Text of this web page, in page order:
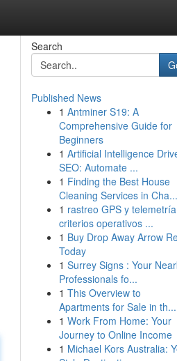
Search
Published News
1 Antminer S19: A
Comprehensive Guide for
Beginners
1 Artificial Intelligence
SEO: Automate ...
1 Finding the Best House
Cleaning Services in Cha...
1 rastreo GPS y
criterios operativos ...
1 Buy Drop Away Arrow
Today
1 Surrey Signs : Your
Professionals fo...
1 This Overview to
Apartments for Sale in th...
1 Work From Home: Your
Journey to Online Income
1 Michael Kors Australia: